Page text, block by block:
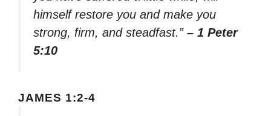
himself restore you and make you
strong, firm, and steadfast.” – 1 Peter
5:10
JAMES 1:2-4